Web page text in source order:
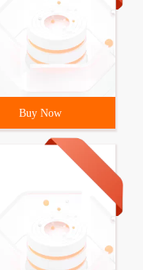
Buy Now